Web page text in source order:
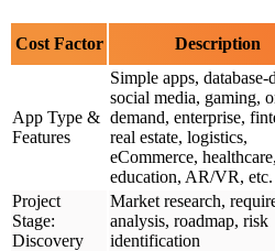
Cost Factor Description
App Type &
Features
Simple apps, database-
social media, gaming,
demand, enterprise,
real estate, logistics,
eCommerce, healthcare,
education, AR/VR, etc.
Project
Stage:
Discovery
Market research,
analysis, roadmap, risk
identification